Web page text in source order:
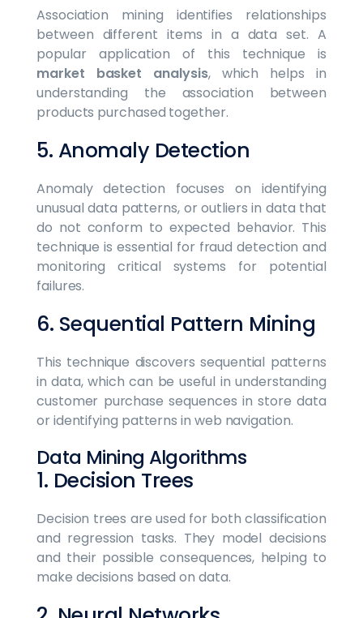
Association mining identifies relationships
between different items in a data set. A
popular application of this technique is
market basket analysis, which helps in
understanding the association between
products purchased together.
5. Anomaly Detection
Anomaly detection focuses on identifying
unusual data patterns, or outliers in data that
do not conform to expected behavior. This
technique is essential for fraud detection and
monitoring critical systems for potential
failures.
6. Sequential Pattern Mining
This technique discovers sequential patterns
in data, which can be useful in understanding
customer purchase sequences in store data
or identifying patterns in web navigation.
Data Mining Algorithms
1. Decision Trees
Decision trees are used for both classification
and regression tasks. They model decisions
and their possible consequences, helping to
make decisions based on data.